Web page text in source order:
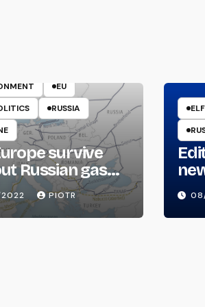
EU
RUSSIA
survive
Russian gas
PIOTR